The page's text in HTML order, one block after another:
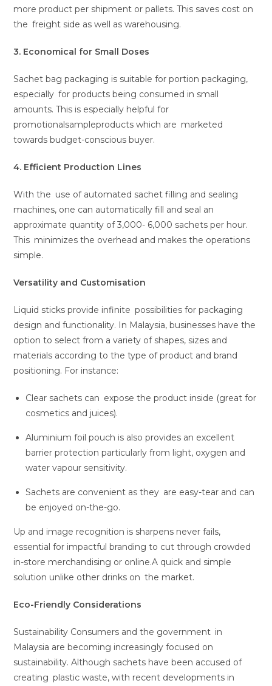
more product per shipment or pallets. This saves cost on
the freight side as well as warehousing.
3. Economical for Small Doses
Sachet bag packaging is suitable for portion packaging,
especially for products being consumed in small
amounts. This is especially helpful for
promotionalsampleproducts which are marketed
towards budget-conscious buyer.
4. Efficient Production Lines
With the use of automated sachet filling and sealing
machines, one can automatically fill and seal an
approximate quantity of 3,000- 6,000 sachets per hour.
This minimizes the overhead and makes the operations
simple.
Versatility and Customisation
Liquid sticks provide infinite possibilities for packaging
design and functionality. In Malaysia, businesses have the
option to select from a variety of shapes, sizes and
materials according to the type of product and brand
positioning. For instance:
Clear sachets can expose the product inside (great for
cosmetics and juices).
Aluminium foil pouch is also provides an excellent
barrier protection particularly from light, oxygen and
water vapour sensitivity.
Sachets are convenient as they are easy-tear and can
be enjoyed on-the-go.
Up and image recognition is sharpens never fails,
essential for impactful branding to cut through crowded
in-store merchandising or online.A quick and simple
solution unlike other drinks on the market.
Eco-Friendly Considerations
Sustainability Consumers and the government in
Malaysia are becoming increasingly focused on
sustainability. Although sachets have been accused of
creating plastic waste, with recent developments in